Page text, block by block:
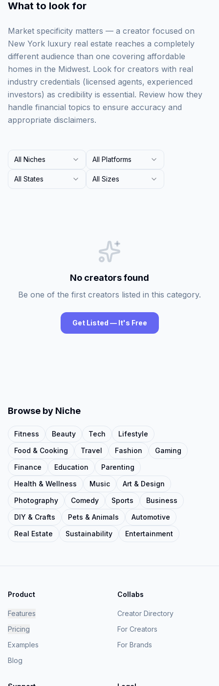
What to look for
Market specificity matters — a creator focused on
New York luxury real estate reaches a completely
different audience than one covering affordable
homes in the Midwest. Look for creators with real
industry credentials (licensed agents, experienced
investors) as credibility is essential. Review how they
handle financial topics to ensure accuracy and
appropriate disclaimers.
All Niches All Platforms
All States All Sizes
No creators found
Be one of the first creators listed in this category.
Get Listed — It's Free
Browse by Niche
Fitness Beauty Tech
Lifestyle
Food & Cooking
Travel Fashion
Gaming
Finance
Education
Parenting
Health & Wellness
Music
Art & Design
Photography
Comedy Sports
Business
DIY & Crafts
Pets & Animals
Automotive
Real Estate
Sustainability Entertainment
Product
Features
Pricing
Examples
Blog
Collabs
Creator Directory
For Creators
For Brands